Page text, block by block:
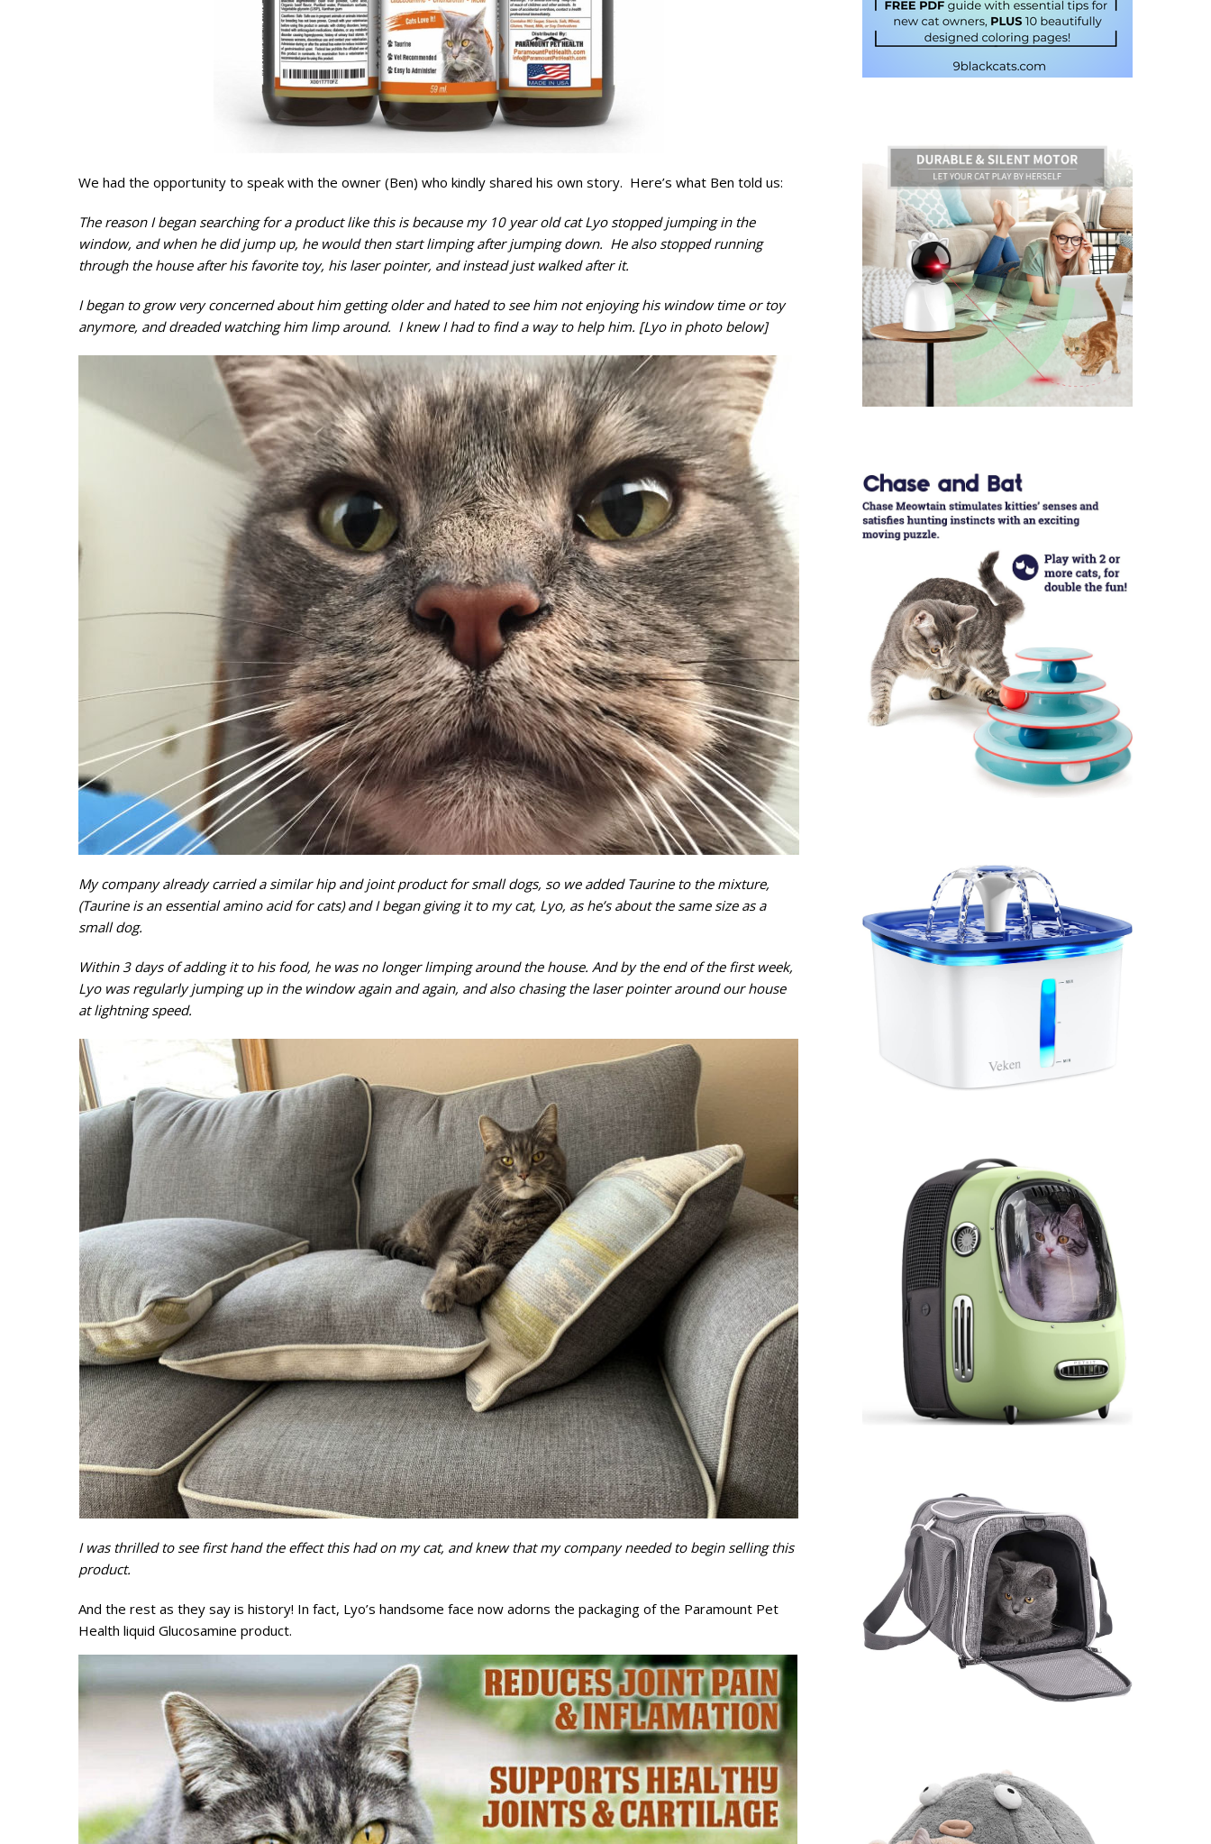
We had the opportunity to speak with the owner (Ben) who kindly shared his own story. Here’s what Ben told us:
The reason I began searching for a product like this is because my 10 year old cat Lyo stopped jumping in the
window, and when he did jump up, he would then start limping after jumping down. He also stopped running
through the house after his favorite toy, his laser pointer, and instead just walked after it.
I began to grow very concerned about him getting older and hated to see him not enjoying his window time or toy
anymore, and dreaded watching him limp around. I knew I had to find a way to help him. [Lyo in photo below]
My company already carried a similar hip and joint product for small dogs, so we added Taurine to the mixture,
(Taurine is an essential amino acid for cats) and I began giving it to my cat, Lyo, as he’s about the same size as a
small dog.
Within 3 days of adding it to his food, he was no longer limping around the house. And by the end of the first week,
Lyo was regularly jumping up in the window again and again, and also chasing the laser pointer around our house
at lightning speed.
I was thrilled to see first hand the effect this had on my cat, and knew that my company needed to begin selling this
product.
And the rest as they say is history! In fact, Lyo’s handsome face now adorns the packaging of the Paramount Pet
Health liquid Glucosamine product.